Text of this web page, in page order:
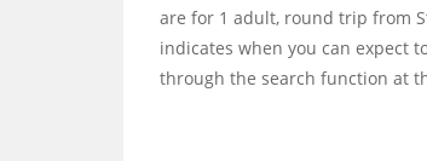
are for 1 adult, round trip from
indicates when you can expect
through the search function at